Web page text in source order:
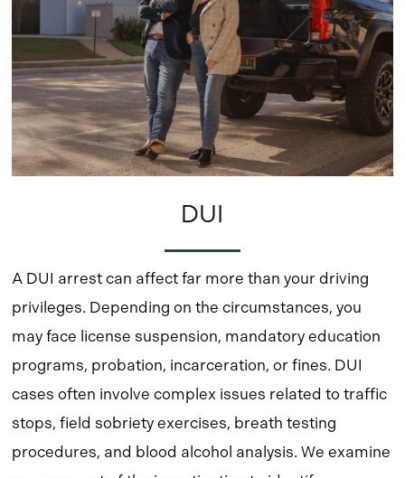
DUI
A DUI arrest can affect far more than your driving
privileges. Depending on the circumstances, you
may face license suspension, mandatory education
programs, probation, incarceration, or fines. DUI
cases often involve complex issues related to traffic
stops, field sobriety exercises, breath testing
procedures, and blood alcohol analysis. We examine